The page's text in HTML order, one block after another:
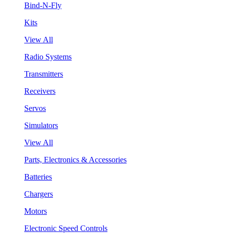
Bind-N-Fly
Kits
View All
Radio Systems
Transmitters
Receivers
Servos
Simulators
View All
Parts, Electronics & Accessories
Batteries
Chargers
Motors
Electronic Speed Controls